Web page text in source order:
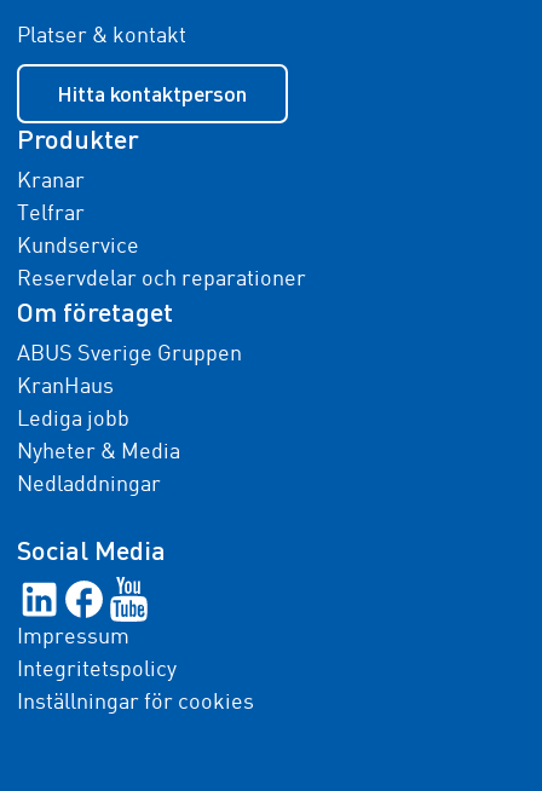
Platser & kontakt
Hitta kontaktperson
Produkter
Kranar
Telfrar
Kundservice
Reservdelar och reparationer
Om företaget
ABUS Sverige Gruppen
KranHaus
Lediga jobb
Nyheter & Media
Nedladdningar
Social Media
Impressum
Integritetspolicy
Inställningar för cookies